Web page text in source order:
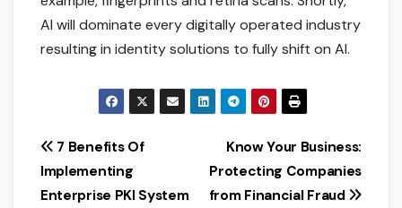
AI will dominate every digitally operated industry
resulting in identity solutions to fully shift on AI.
Post
navigation
Know Your Business:
Protecting Companies
from Financial Fraud
7 Benefits Of
Implementing
Enterprise PKI System